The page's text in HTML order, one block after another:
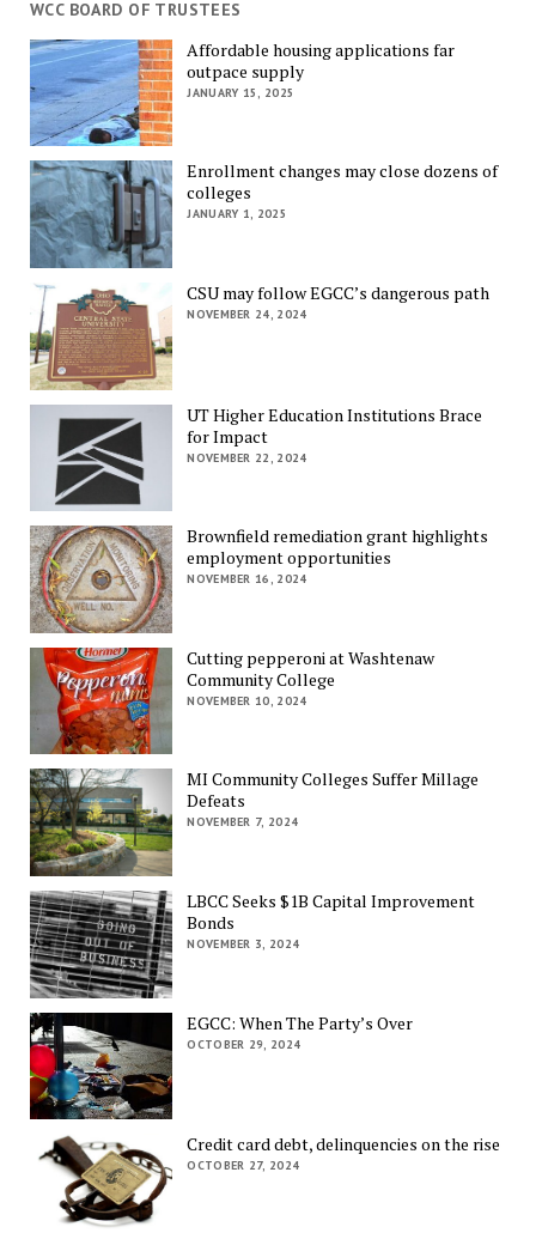
WCC BOARD OF TRUSTEES
Affordable housing applications far
outpace supply
JANUARY 15, 2025
Enrollment changes may close dozens of
colleges
JANUARY 1, 2025
CSU may follow EGCC’s dangerous path
NOVEMBER 24, 2024
UT Higher Education Institutions Brace
for Impact
NOVEMBER 22, 2024
Brownfield remediation grant highlights
employment opportunities
NOVEMBER 16, 2024
Cutting pepperoni at Washtenaw
Community College
NOVEMBER 10, 2024
MI Community Colleges Suffer Millage
Defeats
NOVEMBER 7, 2024
LBCC Seeks $1B Capital Improvement
Bonds
NOVEMBER 3, 2024
EGCC: When The Party’s Over
OCTOBER 29, 2024
Credit card debt, delinquencies on the rise
OCTOBER 27, 2024